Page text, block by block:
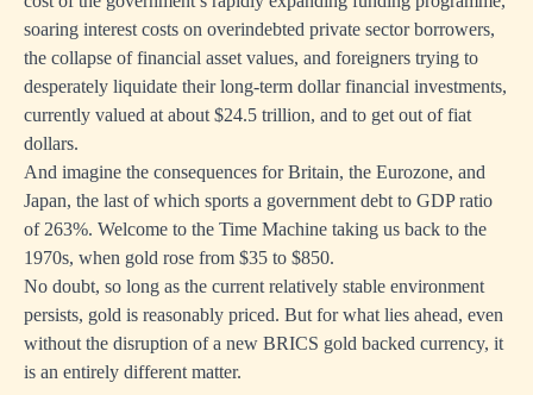
soaring interest costs on overindebted private sector borrowers,
the collapse of financial asset values, and foreigners trying to
desperately liquidate their long-term dollar financial investments,
currently valued at about $24.5 trillion, and to get out of fiat
dollars.
And imagine the consequences for Britain, the Eurozone, and
Japan, the last of which sports a government debt to GDP ratio
of 263%. Welcome to the Time Machine taking us back to the
1970s, when gold rose from $35 to $850.
No doubt, so long as the current relatively stable environment
persists, gold is reasonably priced. But for what lies ahead, even
without the disruption of a new BRICS gold backed currency, it
is an entirely different matter.